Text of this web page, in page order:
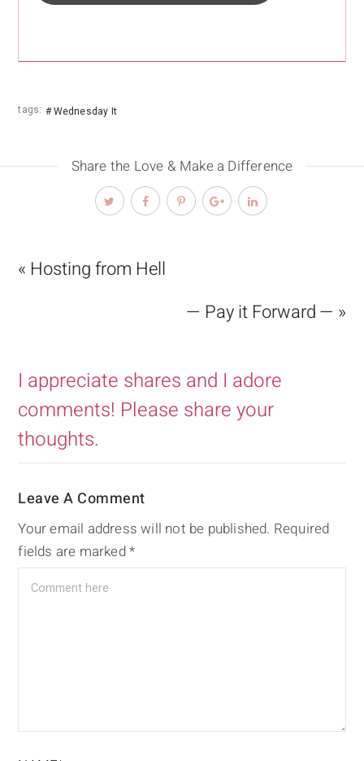
tags: Wednesday It
Share the Love & Make a Difference
« Hosting from Hell
— Pay it Forward — »
I appreciate shares and I adore
comments! Please share your
thoughts.
Leave A Comment
Your email address will not be published. Required
fields are marked*